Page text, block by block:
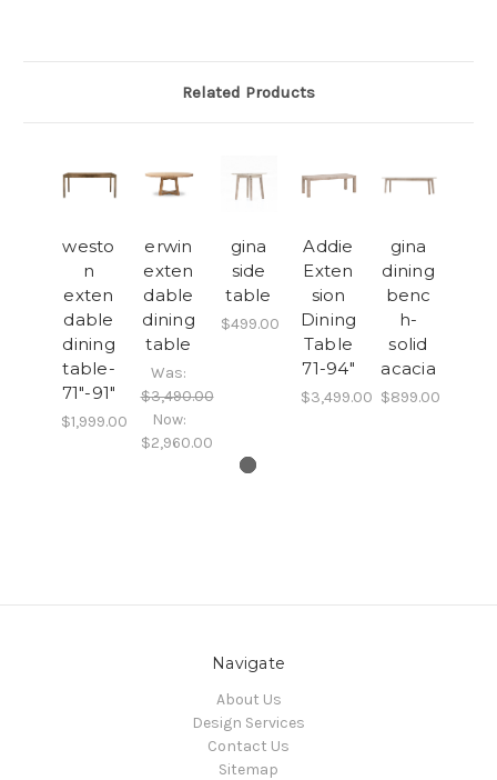
Related Products
westo
n
exten
dable
dining
table-
71"-91"
$1,999.00
erwin
exten
dable
dining
table
Was:
$3,490.00
Now:
$2,960.00
gina
side
table
$499.00
Addie
Exten
sion
Dining
Table
71-94"
$3,499.00
gina
dining
benc
h-
solid
acacia
$899.00
Navigate
About Us
Design Services
Contact Us
Sitemap